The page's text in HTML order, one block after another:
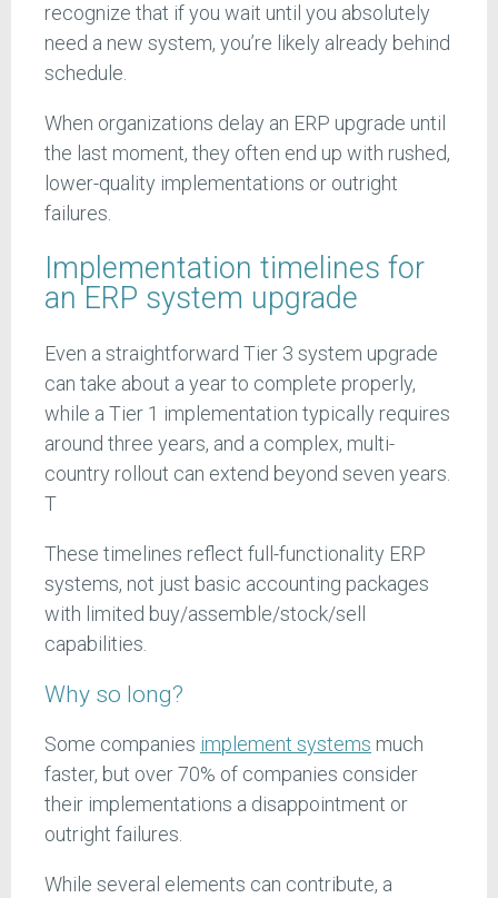
recognize that if you wait until you absolutely
need a new system, you’re likely already behind
schedule.
When organizations delay an ERP upgrade until
the last moment, they often end up with rushed,
lower-quality implementations or outright
failures.
Implementation timelines for
an ERP system upgrade
Even a straightforward Tier 3 system upgrade
can take about a year to complete properly,
while a Tier 1 implementation typically requires
around three years, and a complex, multi-
country rollout can extend beyond seven years.
T
These timelines reflect full-functionality ERP
systems, not just basic accounting packages
with limited buy/assemble/stock/sell
capabilities.
Why so long?
Some companies implement systems much
faster, but over 70% of companies consider
their implementations a disappointment or
outright failures.
While several elements can contribute, a